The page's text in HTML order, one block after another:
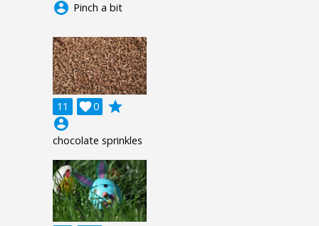
account_circle Pinch a bit
11 0

grade
account_circle
chocolate sprinkles